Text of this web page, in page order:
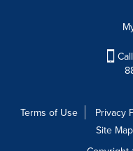
Terms of Use Privacy
Site Map